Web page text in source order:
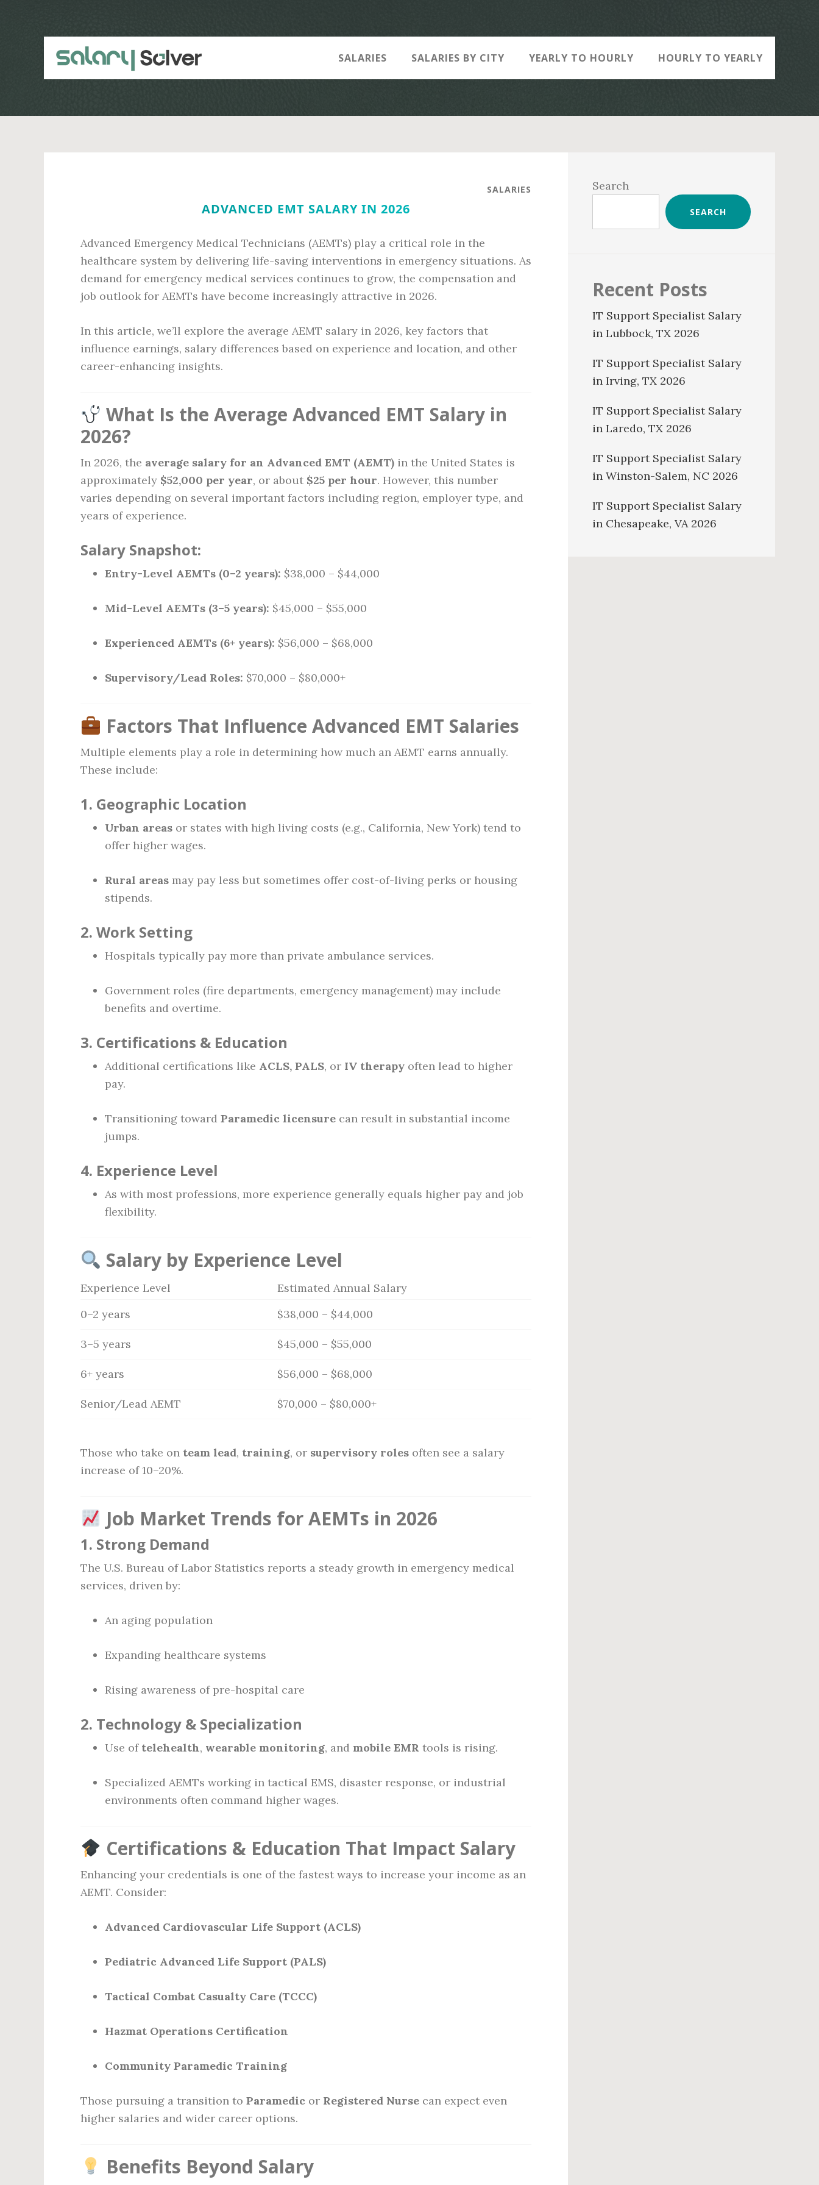
SALARIES SALARIES BY CITY YEARLY TO HOURLY HOURLY TO YEARLY
SALARIES
ADVANCED EMT SALARY IN 2026
Advanced Emergency Medical Technicians (AEMTs) play a critical role in the
healthcare system by delivering life-saving interventions in emergency situations. As
demand for emergency medical services continues to grow, the compensation and
job outlook for AEMTs have become increasingly attractive in 2026.
In this article, we’ll explore the average AEMT salary in 2026, key factors that
influence earnings, salary differences based on experience and location, and other
career-enhancing insights.
What Is the Average Advanced EMT Salary in
2026?
In 2026, the average salary for an Advanced EMT (AEMT) in the United States is
approximately $52,000 per year, or about $25 per hour. However, this number
varies depending on several important factors including region, employer type, and
years of experience.
Salary Snapshot:
Entry-Level AEMTs (0–2 years): $38,000 – $44,000
Mid-Level AEMTs (3–5 years): $45,000 – $55,000
Experienced AEMTs (6+ years): $56,000 – $68,000
Supervisory/Lead Roles: $70,000 – $80,000+
Factors That Influence Advanced EMT Salaries
Multiple elements play a role in determining how much an AEMT earns annually.
These include:
1. Geographic Location
Urban areas or states with high living costs (e.g., California, New York) tend to
offer higher wages.
Rural areas may pay less but sometimes offer cost-of-living perks or housing
stipends.
2. Work Setting
Hospitals typically pay more than private ambulance services.
Government roles (fire departments, emergency management) may include
benefits and overtime.
3. Certifications & Education
Additional certifications like ACLS, PALS, or IV therapy often lead to higher
pay.
Transitioning toward Paramedic licensure can result in substantial income
jumps.
4. Experience Level
As with most professions, more experience generally equals higher pay and job
flexibility.
Salary by Experience Level
Experience Level
Estimated Annual Salary
0–2 years
$38,000 – $44,000
3–5 years $45,000 – $55,000
6+ years $56,000 – $68,000
Senior/Lead AEMT $70,000 – $80,000+
Those who take on team lead, training, or supervisory roles often see a salary
increase of 10–20%.
Job Market Trends for AEMTs in 2026
1. Strong Demand
The U.S. Bureau of Labor Statistics reports a steady growth in emergency medical
services, driven by:
An aging population
Expanding healthcare systems
Rising awareness of pre-hospital care
2. Technology & Specialization
Use of telehealth, wearable monitoring, and mobile EMR tools is rising.
Specialized AEMTs working in tactical EMS, disaster response, or industrial
environments often command higher wages.
Certifications & Education That Impact Salary
Enhancing your credentials is one of the fastest ways to increase your income as an
AEMT. Consider:
Advanced Cardiovascular Life Support (ACLS)
Pediatric Advanced Life Support (PALS)
Tactical Combat Casualty Care (TCCC)
Hazmat Operations Certification
Community Paramedic Training
Those pursuing a transition to Paramedic or Registered Nurse can expect even
higher salaries and wider career options.
Benefits Beyond Salary
Sidebar
Search
SEARCH
Recent Posts
IT Support Specialist Salary
in Lubbock, TX 2026
IT Support Specialist Salary
in Irving, TX 2026
IT Support Specialist Salary
in Laredo, TX 2026
IT Support Specialist Salary
in Winston-Salem, NC 2026
IT Support Specialist Salary
in Chesapeake, VA 2026